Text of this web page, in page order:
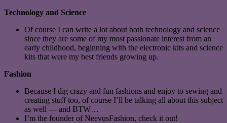
Technology and Science
Of course I can write a lot about both technology and science
since they are some of my most passionate interest from an
early childhood, beginning with the electronic kits and science
kits that were my best friends growing up.
Fashion
Because I dig crazy and fun fashions and enjoy to sewing and
creating stuff too, of course I’ll be talking all about this subject
as well — and BTW…
I’m the founder of NeevusFashion, check it out!